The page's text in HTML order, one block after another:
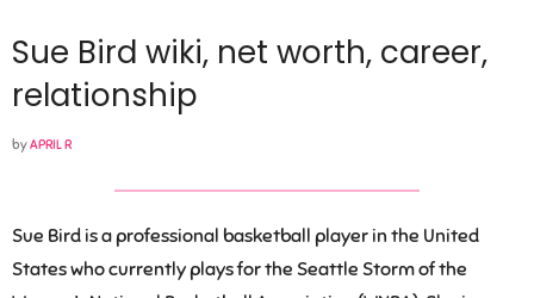
Sue Bird wiki, net worth, career,
relationship
byAPRIL R
Sue Bird is a professional basketball player in the United
States who currently plays for the Seattle Storm of the